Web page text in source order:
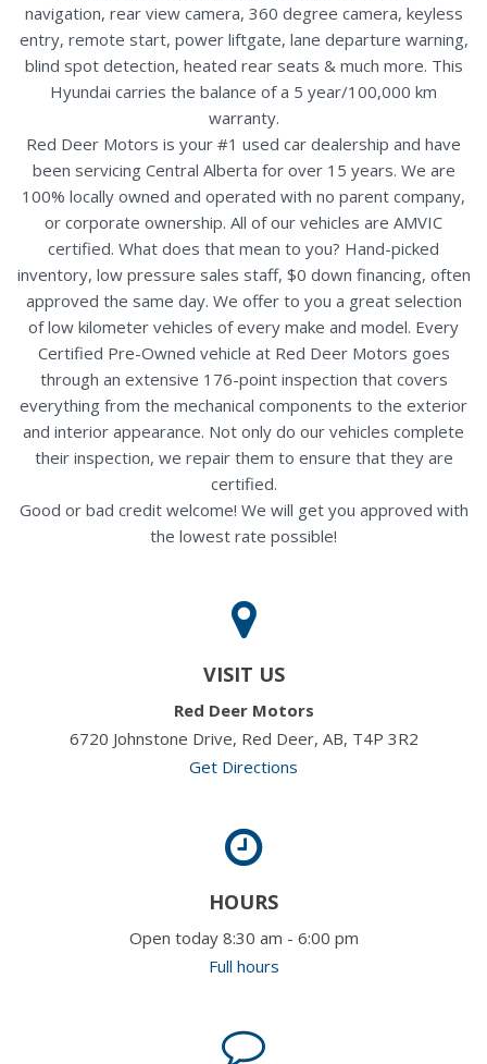
navigation, rear view camera, 360 degree camera, keyless
entry, remote start, power liftgate, lane departure warning,
blind spot detection, heated rear seats & much more. This
Hyundai carries the balance of a 5 year/100,000 km
warranty.
Red Deer Motors is your #1 used car dealership and have
been servicing Central Alberta for over 15 years. We are
100% locally owned and operated with no parent company,
or corporate ownership. All of our vehicles are AMVIC
certified. What does that mean to you? Hand-picked
inventory, low pressure sales staff, $0 down financing, often
approved the same day. We offer to you a great selection
of low kilometer vehicles of every make and model. Every
Certified Pre-Owned vehicle at Red Deer Motors goes
through an extensive 176-point inspection that covers
everything from the mechanical components to the exterior
and interior appearance. Not only do our vehicles complete
their inspection, we repair them to ensure that they are
certified.
Good or bad credit welcome! We will get you approved with
the lowest rate possible!
VISIT US
Red Deer Motors
6720 Johnstone Drive, Red Deer, AB, T4P 3R2
Get Directions
HOURS
Open today 8:30 am - 6:00 pm
Full hours